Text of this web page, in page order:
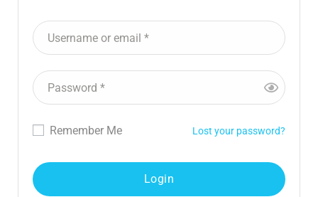
Remember Me Lost your password?